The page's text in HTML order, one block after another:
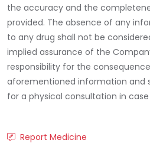
the accuracy and the
provided. The absence of any
to any drug shall not be
implied assurance of the
responsibility for the
aforementioned information and
for a physical consultation in
Report Medicine